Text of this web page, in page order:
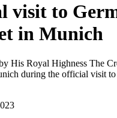
visit to
in Munich
His Royal Highness The
during the official visit